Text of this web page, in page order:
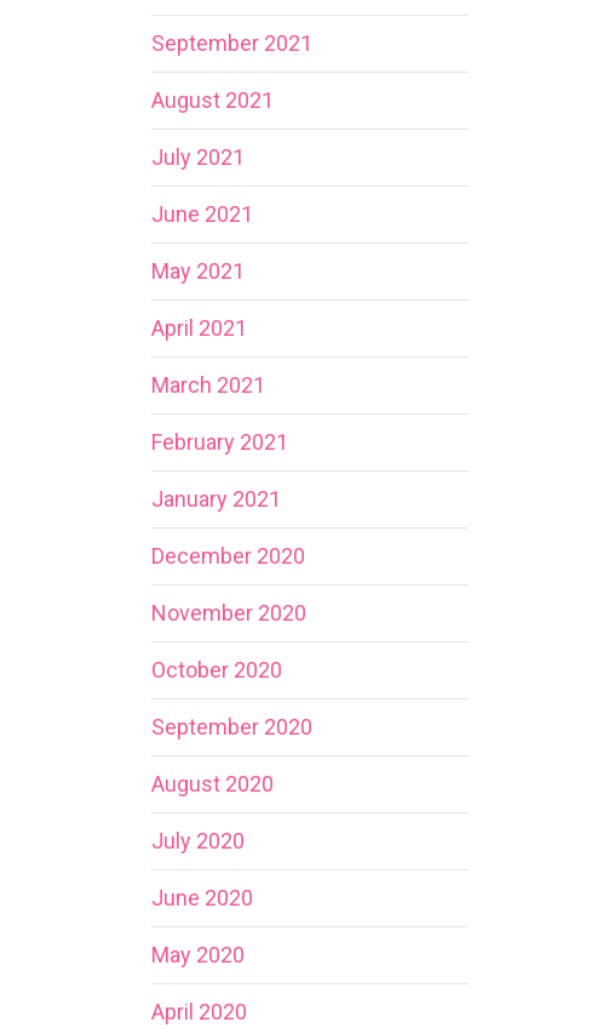
September 2021
August 2021
July 2021
June 2021
May 2021
April 2021
March 2021
February 2021
January 2021
December 2020
November 2020
October 2020
September 2020
August 2020
July 2020
June 2020
May 2020
April 2020